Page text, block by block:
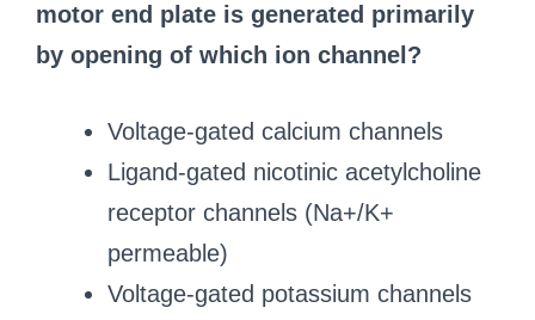
motor end plate is generated primarily
by opening of which ion channel?
Voltage-gated calcium channels
Ligand-gated nicotinic acetylcholine
receptor channels (Na+/K+
permeable)
Voltage-gated potassium channels